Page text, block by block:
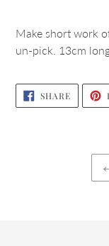
to
your
Make short work
un-pick. 13cm
SHARESHARE
ON